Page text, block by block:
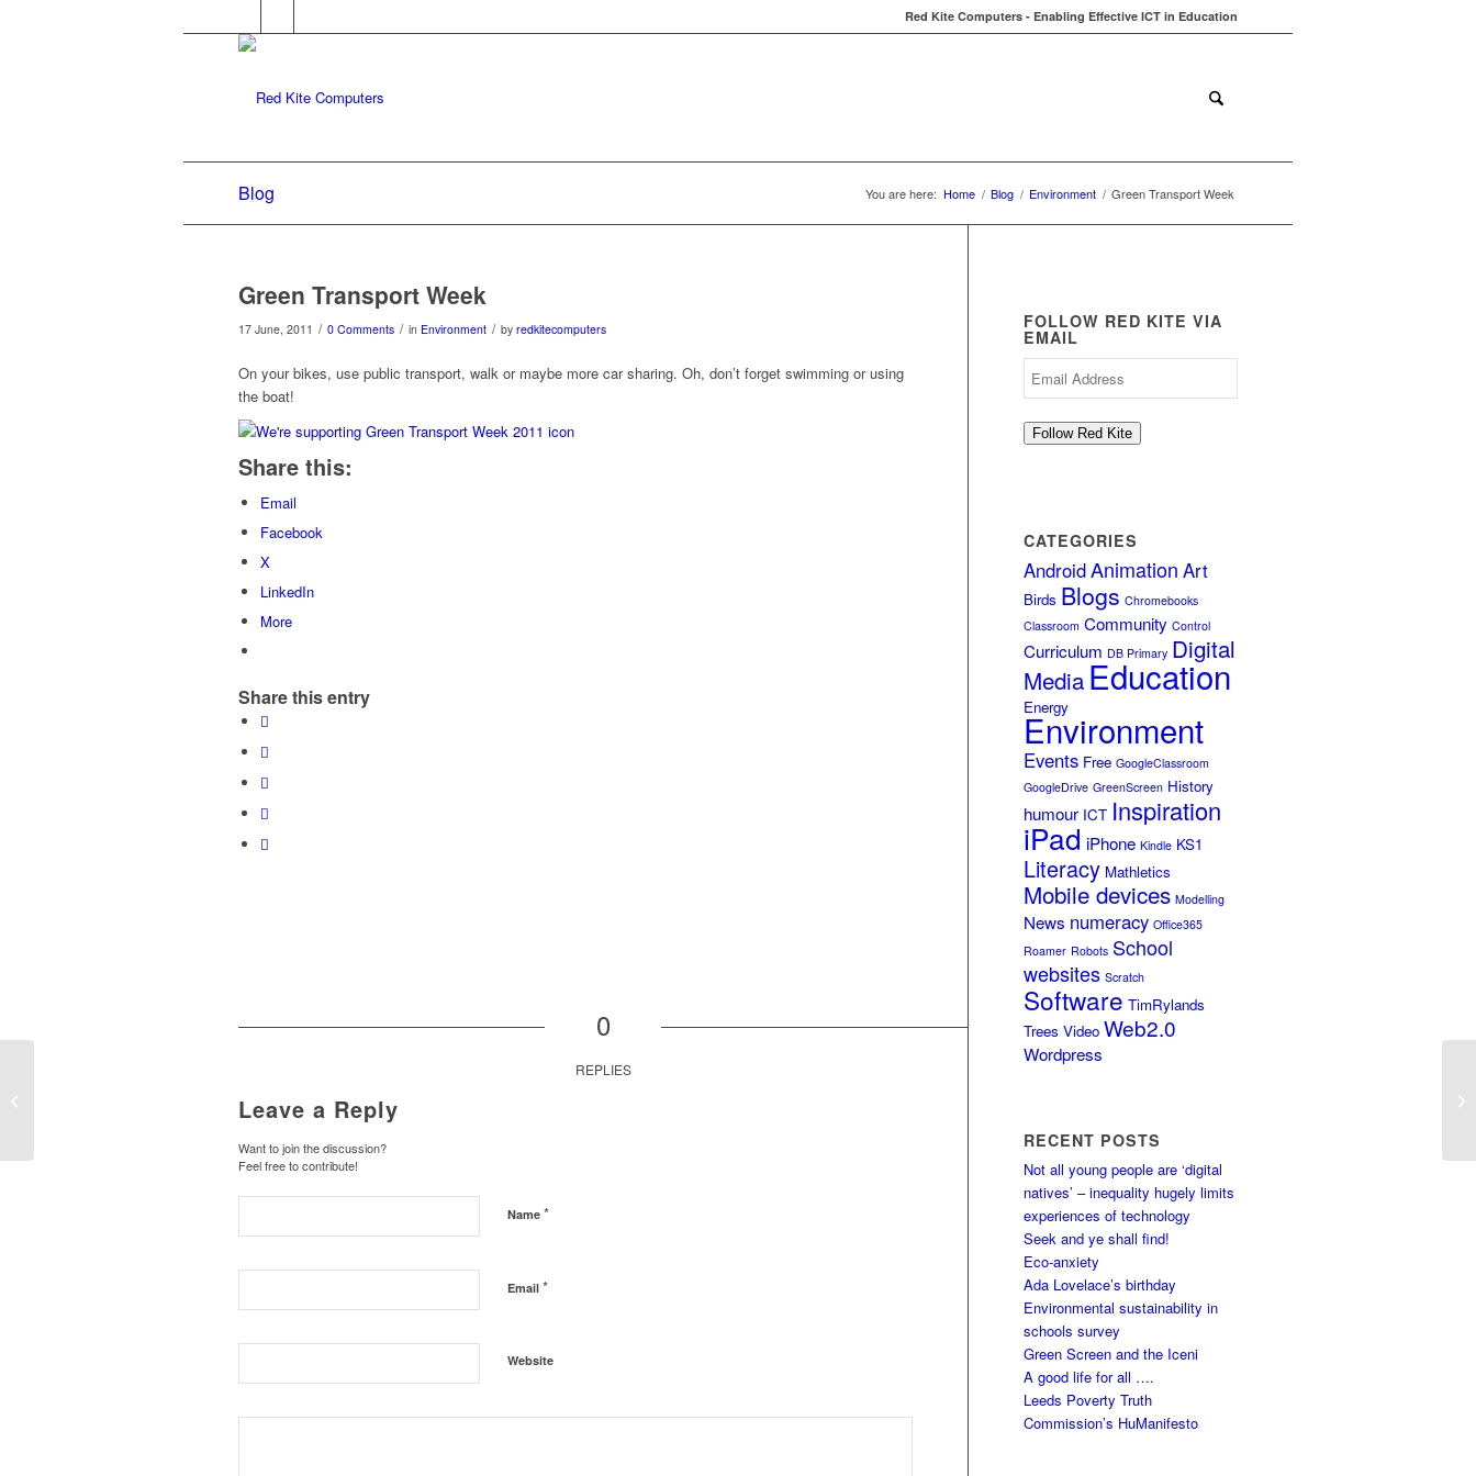
Red Kite Computers - Enabling Effective ICT in Education
Blog You are here: Home / Blog / Environment / Green Transport Week
Green Transport Week
17 June, 2011 / 0 Comments / in Environment / by redkitecomputers
On your bikes, use public transport, walk or maybe more car sharing. Oh, don’t forget swimming or using
the boat!
Share this:
Email
Facebook
X
LinkedIn
More
Share this entry
0
REPLIES
Leave a Reply
Want to join the discussion?
Feel free to contribute!
Name *
Email *
Website
FOLLOW RED KITE VIA
EMAIL
Follow Red Kite
CATEGORIES
AndroidAnimation Art
Birds Blogs Chromebooks
Classroom Community Control
Curriculum DB Primary Digital
Media Education
Energy
Environment
Events Free GoogleClassroom
GoogleDrive GreenScreen History
humour ICT Inspiration
iPad iPhone Kindle KS1
Literacy Mathletics
Mobile devices Modelling
News numeracy Office365
Roamer Robots School
websites Scratch
Software TimRylands
Trees Video Web2.0
Wordpress
RECENT POSTS
Not all young people are ‘digital
natives’ – inequality hugely limits
experiences of technology
Seek and ye shall find!
Eco-anxiety
Ada Lovelace’s birthday
Environmental sustainability in
schools survey
Green Screen and the Iceni
A good life for all ….
Leeds Poverty Truth
Commission’s HuManifesto